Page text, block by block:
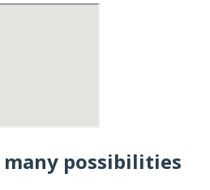
possibilities